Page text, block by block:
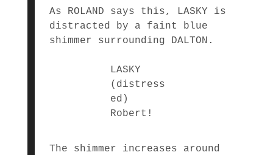
As ROLAND says this, LASKY is
distracted by a faint blue
shimmer surrounding DALTON.
LASKY
(distress
ed)
Robert!
The shimmer increases around